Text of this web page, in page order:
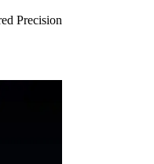
Precision